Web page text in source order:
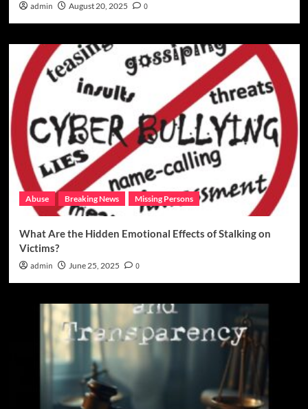
admin August 20, 2025 0
Abuse Breaking News Missing Persons
What Are the Hidden Emotional Effects of Stalking on
Victims?
admin June 25, 2025 0